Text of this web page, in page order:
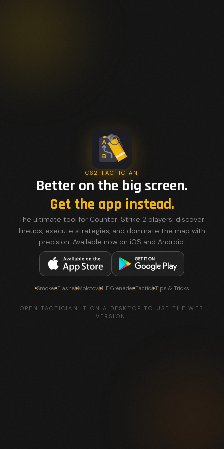
CS2 TACTICIAN
Better on the big screen.
Get the app instead.
The ultimate tool for Counter-Strike 2 players: discover
lineups, execute strategies, and dominate the map with
precision. Available now on iOS and Android.
SmokesFlashesMolotovsHE GrenadesTacticsTips & Tricks
OPEN TACTICIAN.IT ON A DESKTOP TO USE THE WEB
VERSION.